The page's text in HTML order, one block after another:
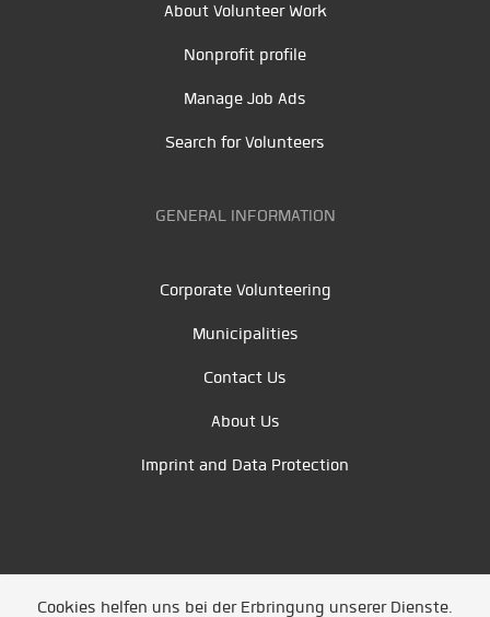
About Volunteer Work
Nonprofit profile
Manage Job Ads
Search for Volunteers
GENERAL INFORMATION
Corporate Volunteering
Municipalities
Contact Us
About Us
Imprint and Data Protection
Cookies helfen uns bei der Erbringung unserer Dienste.